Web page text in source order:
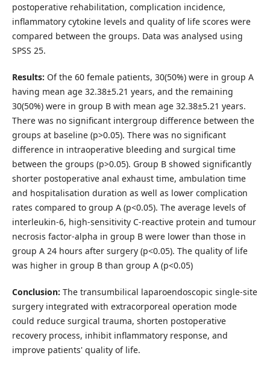
postoperative rehabilitation, complication incidence,
inflammatory cytokine levels and quality of life scores were
compared between the groups. Data was analysed using
SPSS 25.
Results: Of the 60 female patients, 30(50%) were in group A
having mean age 32.38±5.21 years, and the remaining
30(50%) were in group B with mean age 32.38±5.21 years.
There was no significant intergroup difference between the
groups at baseline (p>0.05). There was no significant
difference in intraoperative bleeding and surgical time
between the groups (p>0.05). Group B showed significantly
shorter postoperative anal exhaust time, ambulation time
and hospitalisation duration as well as lower complication
rates compared to group A (p<0.05). The average levels of
interleukin-6, high-sensitivity C-reactive protein and tumour
necrosis factor-alpha in group B were lower than those in
group A 24 hours after surgery (p<0.05). The quality of life
was higher in group B than group A (p<0.05)
Conclusion: The transumbilical laparoendoscopic single-site
surgery integrated with extracorporeal operation mode
could reduce surgical trauma, shorten postoperative
recovery process, inhibit inflammatory response, and
improve patients' quality of life.